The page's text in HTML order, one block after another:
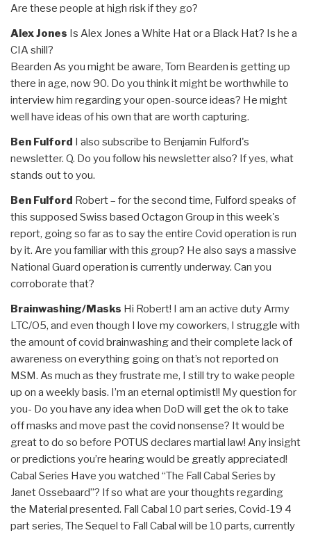
Are these people at high risk if they go?
Alex Jones Is Alex Jones a White Hat or a Black Hat? Is he a
CIA shill?
Bearden As you might be aware, Tom Bearden is getting up
there in age, now 90. Do you think it might be worthwhile to
interview him regarding your open-source ideas? He might
well have ideas of his own that are worth capturing.
Ben Fulford I also subscribe to Benjamin Fulford's
newsletter. Q. Do you follow his newsletter also? If yes, what
stands out to you.
Ben Fulford Robert – for the second time, Fulford speaks of
this supposed Swiss based Octagon Group in this week's
report, going so far as to say the entire Covid operation is run
by it. Are you familiar with this group? He also says a massive
National Guard operation is currently underway. Can you
corroborate that?
Brainwashing/Masks Hi Robert! I am an active duty Army
LTC/O5, and even though I love my coworkers, I struggle with
the amount of covid brainwashing and their complete lack of
awareness on everything going on that’s not reported on
MSM. As much as they frustrate me, I still try to wake people
up on a weekly basis. I’m an eternal optimist!! My question for
you- Do you have any idea when DoD will get the ok to take
off masks and move past the covid nonsense? It would be
great to do so before POTUS declares martial law! Any insight
or predictions you’re hearing would be greatly appreciated!
Cabal Series Have you watched “The Fall Cabal Series by
Janet Ossebaard”? If so what are your thoughts regarding
the Material presented. Fall Cabal 10 part series, Covid-19 4
part series, The Sequel to Fall Cabal will be 10 parts, currently